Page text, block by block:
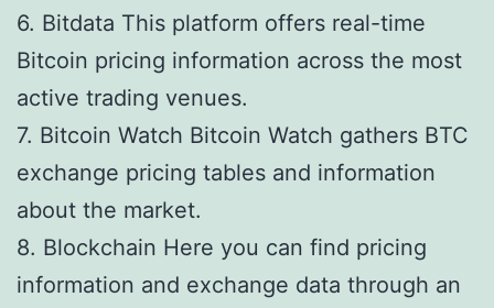
6. Bitdata This platform offers real-time
Bitcoin pricing information across the most
active trading venues.
7. Bitcoin Watch Bitcoin Watch gathers BTC
exchange pricing tables and information
about the market.
8. Blockchain Here you can find pricing
information and exchange data through an